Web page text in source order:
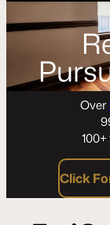
Over
Click